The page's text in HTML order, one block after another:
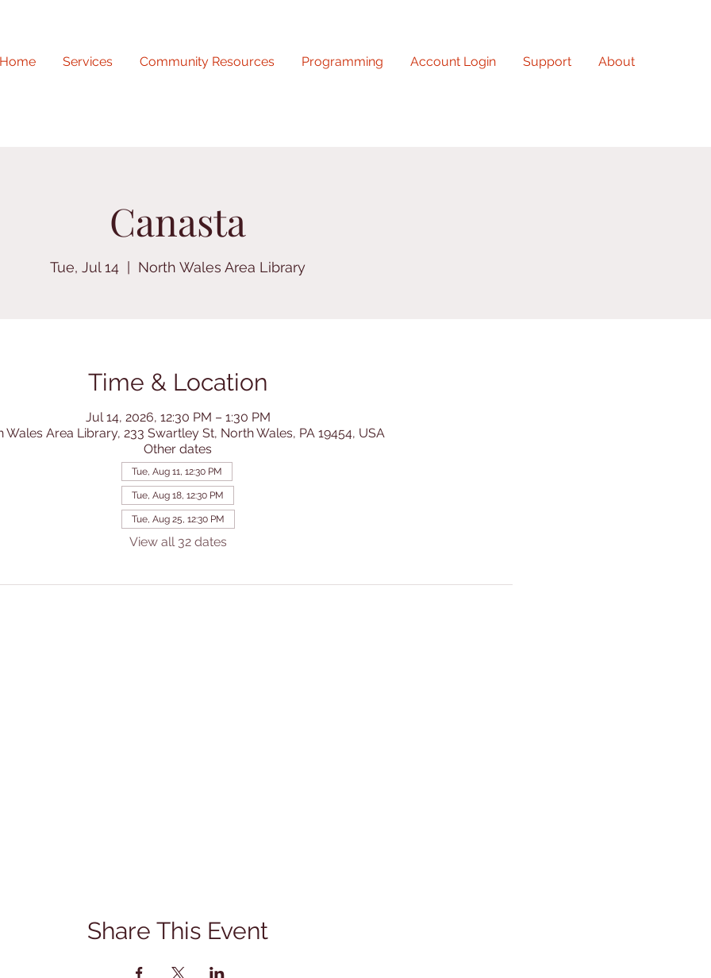
Home Services Community Resources Programming Account Login Support About
Canasta
Tue, Jul 14 North Wales Area Library
Time & Location
Jul 14, 2026, 12:30 PM – 1:30 PM
Wales Area Library, 233 Swartley St, North Wales, PA 19454, USA
Other dates
Tue, Aug 11, 12:30 PM
Tue, Aug 18, 12:30 PM
Tue, Aug 25, 12:30 PM
View all 32 dates
Share This Event